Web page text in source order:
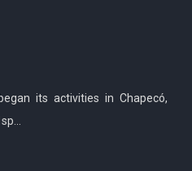
its activities in Chapecó,